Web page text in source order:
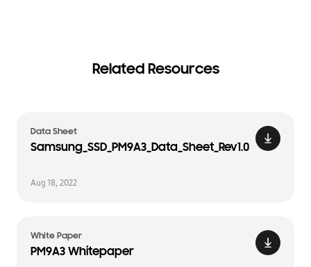
Related Resources
Data Sheet
Samsung_SSD_PM9A3_Data_Sheet_Rev1.0
Aug 18, 2022
White Paper
PM9A3 Whitepaper